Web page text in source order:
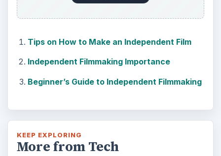
Tips on How to Make an Independent Film
Independent Filmmaking Importance
Beginner’s Guide to Independent Filmmaking
KEEP EXPLORING
More from Tech